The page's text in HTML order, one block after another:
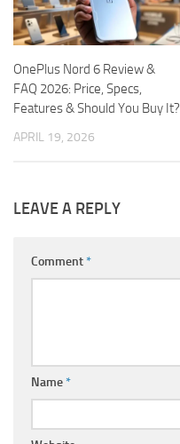
OnePlus Nord 6 Review &
FAQ 2026: Price, Specs,
Features & Should You Buy It?
APRIL 19, 2026
LEAVE A REPLY
Comment*
Name*